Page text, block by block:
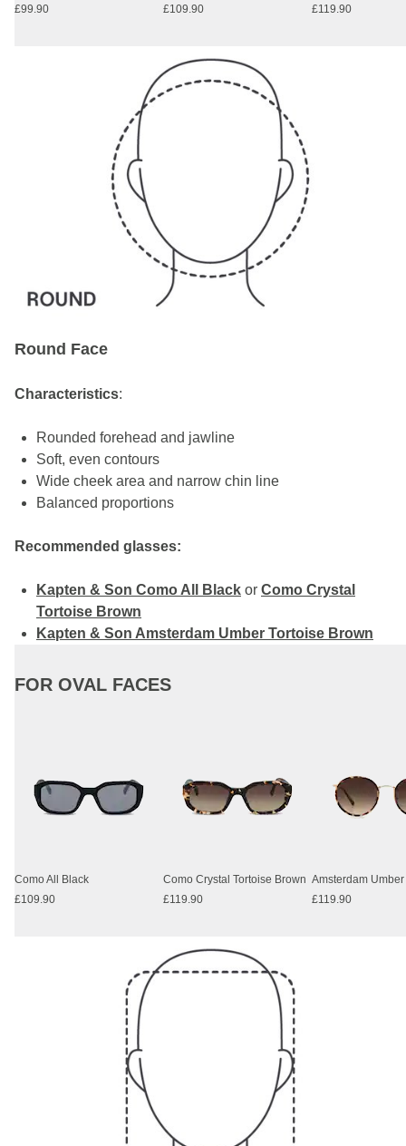
£99.90 £109.90 £119.90
Round Face
Characteristics:
Rounded forehead and jawline
Soft, even contours
Wide cheek area and narrow chin line
Balanced proportions
Recommended glasses:
Kapten & Son Como All Black or Como Crystal
Tortoise Brown
Kapten & Son Amsterdam Umber Tortoise Brown
FOR OVAL FACES
Como All Black
£109.90
Como Crystal Tortoise Brown
£119.90
£119.90